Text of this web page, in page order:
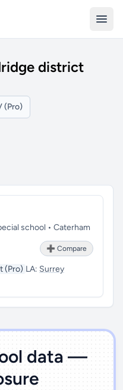
district
(Pro)
school • Caterham
➕ Compare
(Pro) LA: Surrey
data —